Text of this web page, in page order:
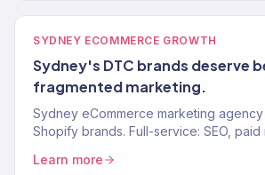
SYDNEY ECOMMERCE GROWTH
Sydney's DTC brands deserve
fragmented marketing.
Sydney eCommerce marketing
Shopify brands. Full-service: SEO, paid
reports.
Learn more